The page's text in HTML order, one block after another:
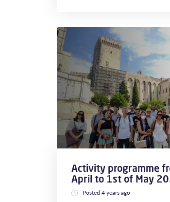
Activity programme
April to 1st of May
Posted 4 years ago